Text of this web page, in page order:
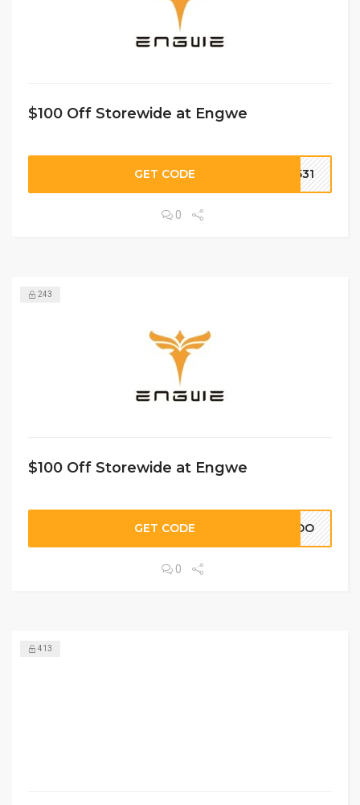
$100 Off Storewide at Engwe
GET CODE O531
0
243
$100 Off Storewide at Engwe
GET CODE ARDO
0
413